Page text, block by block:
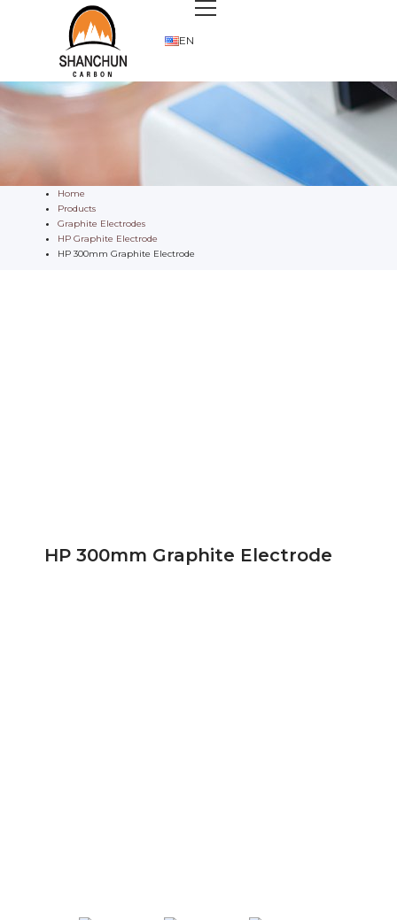
EN
Home
Products
Graphite Electrodes
HP Graphite Electrode
HP 300mm Graphite Electrode
HP 300mm Graphite Electrode